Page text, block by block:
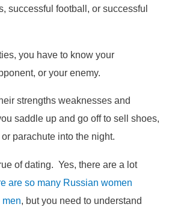
successful football, or successful
you have to know your
or your enemy.
strengths weaknesses and
saddle up and go off to sell shoes,
parachute into the night.
of dating. Yes, there are a lot
are so many Russian women
men , but you need to understand